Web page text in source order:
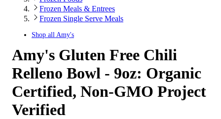
Frozen Meals & Entrees
Frozen Single Serve Meals
Shop all Amy's
Amy's Gluten Free Chili
Relleno Bowl - 9oz: Organic
Certified, Non-GMO Project
Verified